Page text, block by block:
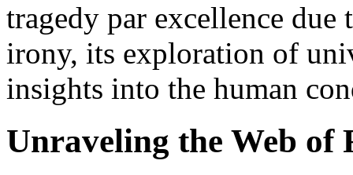
tragedy par excellence
irony, its exploration of
insights into the human
Unraveling the Web of